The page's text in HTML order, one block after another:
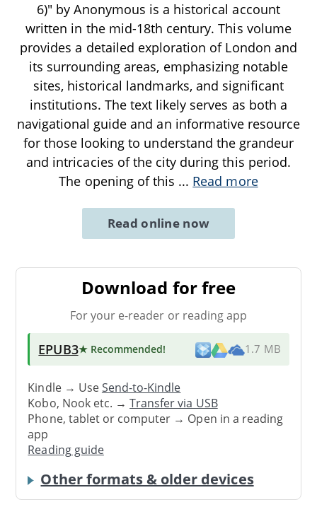
6)" by Anonymous is a historical account
written in the mid-18th century. This volume
provides a detailed exploration of London and
its surrounding areas, emphasizing notable
sites, historical landmarks, and significant
institutions. The text likely serves as both a
navigational guide and an informative resource
for those looking to understand the grandeur
and intricacies of the city during this period.
The opening of this ... Read more
Read online now
Download for free
For your e-reader or reading app
EPUB3★ Recommended! 1.7 MB
Kindle → UseSend-to-Kindle
Kobo, Nook etc. →Transfer via USB
Phone, tablet or computer → Open in a reading
app
Reading guide
Other formats & older devices